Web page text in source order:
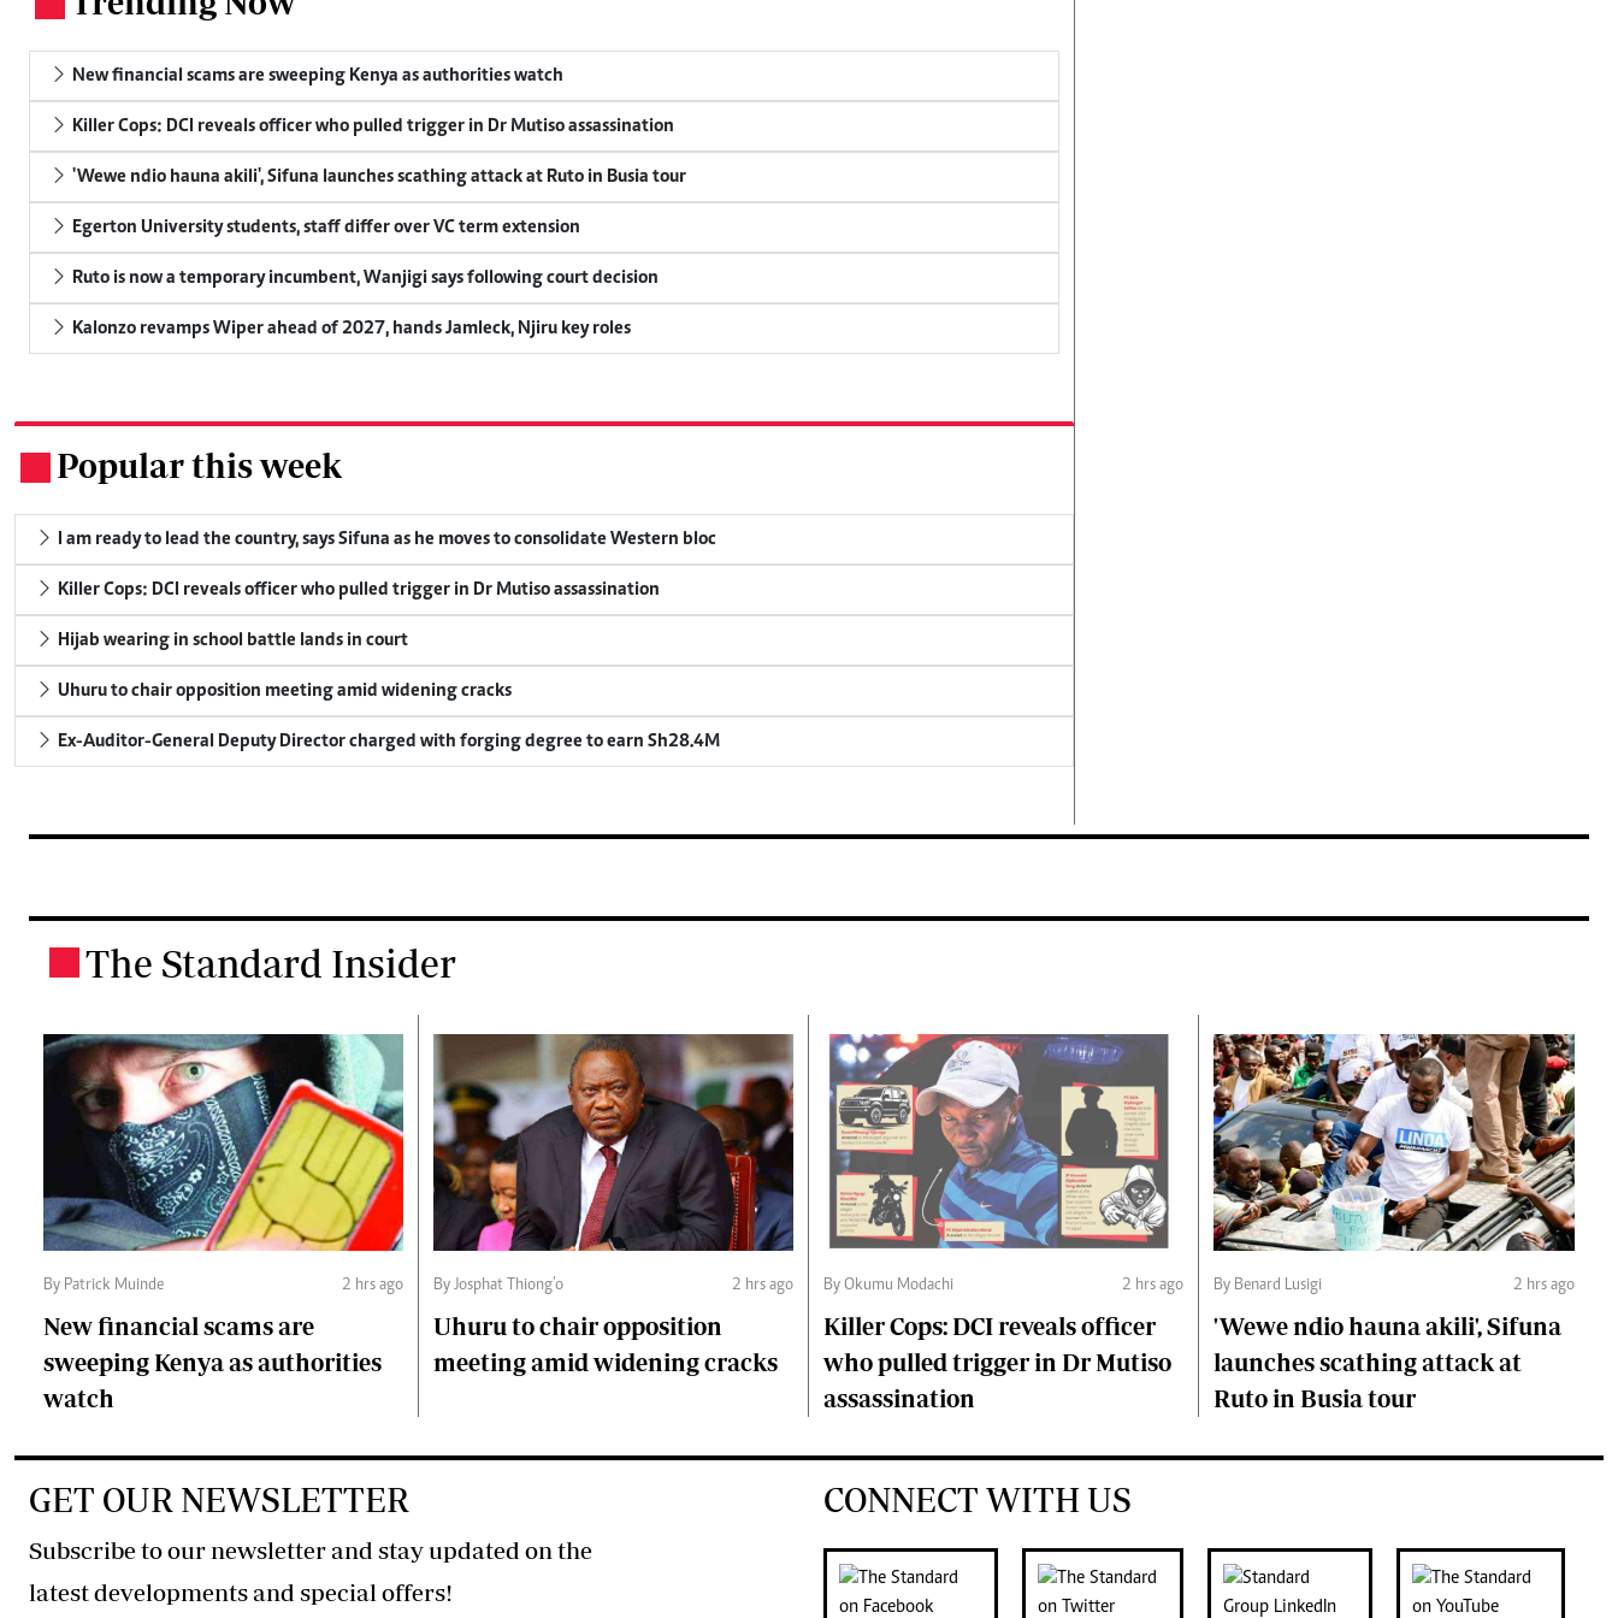
New financial scams are sweeping Kenya as authorities watch
Killer Cops: DCI reveals officer who pulled trigger in Dr Mutiso assassination
'Wewe ndio hauna akili', Sifuna launches scathing attack at Ruto in Busia tour
Egerton University students, staff differ over VC term extension
Ruto is now a temporary incumbent, Wanjigi says following court decision
Kalonzo revamps Wiper ahead of 2027, hands Jamleck, Njiru key roles
Popular this week
I am ready to lead the country, says Sifuna as he moves to consolidate Western bloc
Killer Cops: DCI reveals officer who pulled trigger in Dr Mutiso assassination
Hijab wearing in school battle lands in court
Uhuru to chair opposition meeting amid widening cracks
Ex-Auditor-General Deputy Director charged with forging degree to earn Sh28.4M
The Standard Insider
By Patrick Muinde 2 hrs ago
New financial scams are
sweeping Kenya as authorities
watch
By Josphat Thiong’o 2 hrs ago
Uhuru to chair opposition
meeting amid widening cracks
By Okumu Modachi 2 hrs ago
Killer Cops: DCI reveals officer
who pulled trigger in Dr Mutiso
assassination
By Benard Lusigi 2 hrs ago
'Wewe ndio hauna akili', Sifuna
launches scathing attack at
Ruto in Busia tour
GET OUR NEWSLETTER
Subscribe to our newsletter and stay updated on the
latest developments and special offers!
CONNECT WITH US